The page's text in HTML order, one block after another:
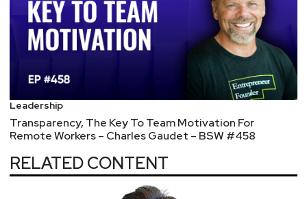
register for free at
https://securityweekly.com/unlocked
Leadership
Transparency, The Key To Team Motivation For
Remote Workers – Charles Gaudet – BSW #458
RELATED CONTENT